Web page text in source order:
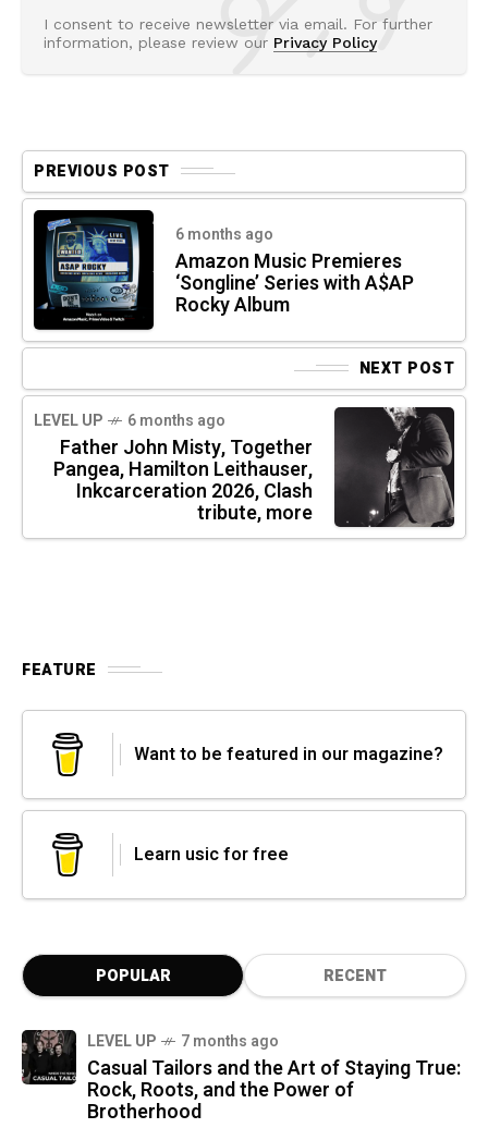
I consent to receive newsletter via email. For further
information, please review our Privacy Policy
PREVIOUS POST
6 months ago
Amazon Music Premieres
‘Songline’ Series with A$AP
Rocky Album
NEXT POST
LEVEL UP 6 months ago
Father John Misty, Together
Pangea, Hamilton Leithauser,
Inkcarceration 2026, Clash
tribute, more
FEATURE
Want to be featured in our magazine?
Learn usic for free
POPULAR RECENT
LEVEL UP 7 months ago
Casual Tailors and the Art of Staying True:
Rock, Roots, and the Power of
Brotherhood